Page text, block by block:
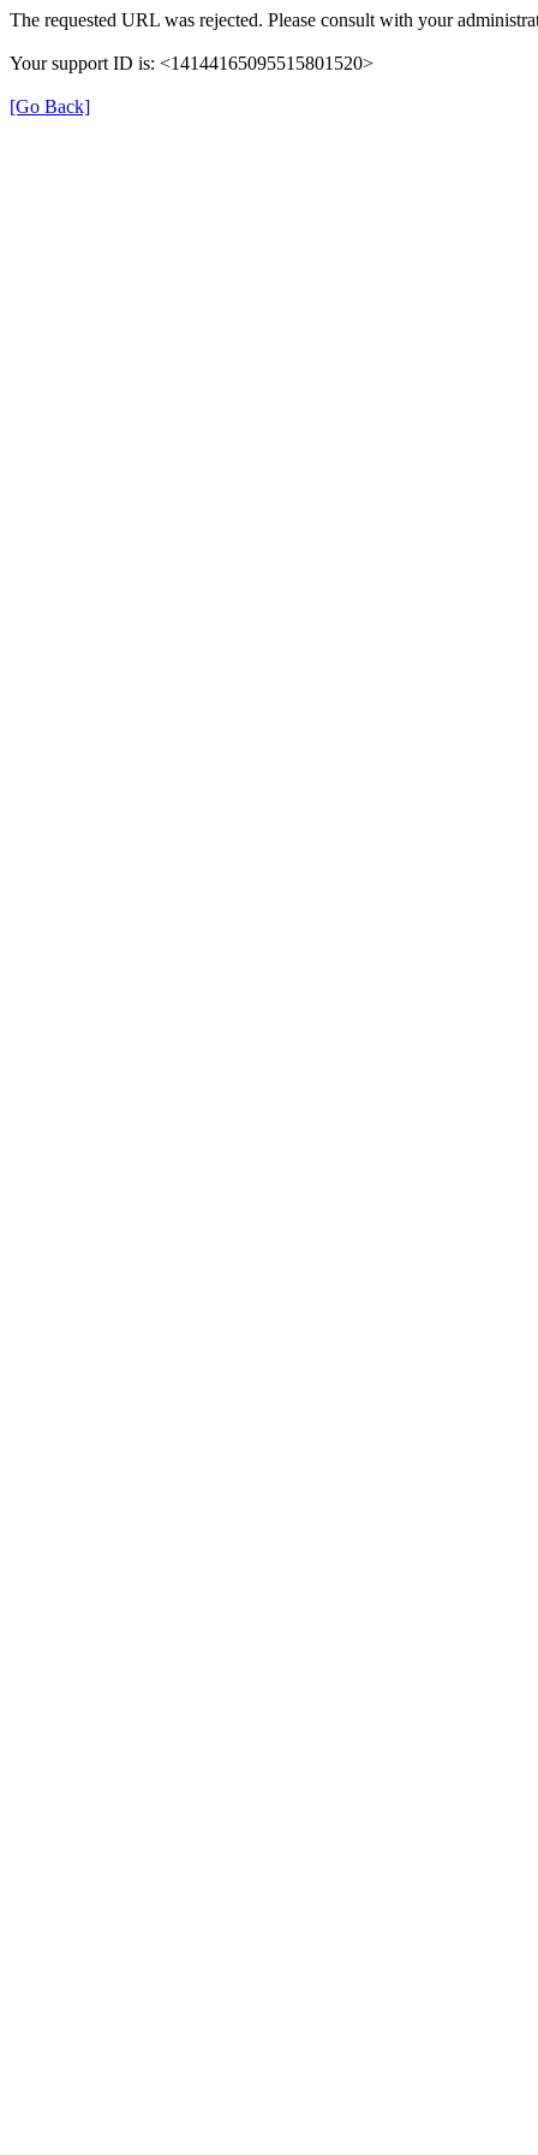
The requested URL was rejected. Please consult with your
Your support ID is: <14144165095515801520>
[Go Back]